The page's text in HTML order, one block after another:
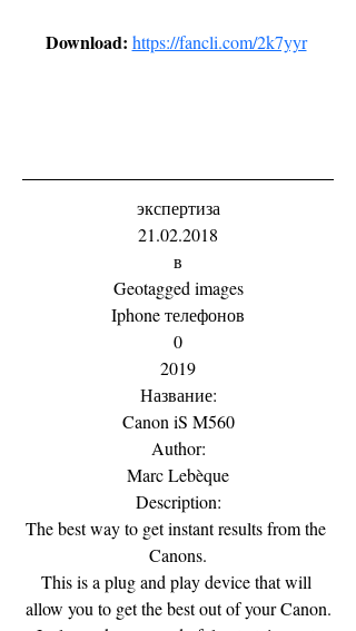
Download: https://fancli.com/2k7yyr
экспертиза
21.02.2018
в
Geotagged images
Iphone телефонов
0
2019
Название:
Canon iS M560
Author:
Marc Lebèque
Description:
The best way to get instant results from the
Canons.
This is a plug and play device that will
allow you to get the best out of your Canon.